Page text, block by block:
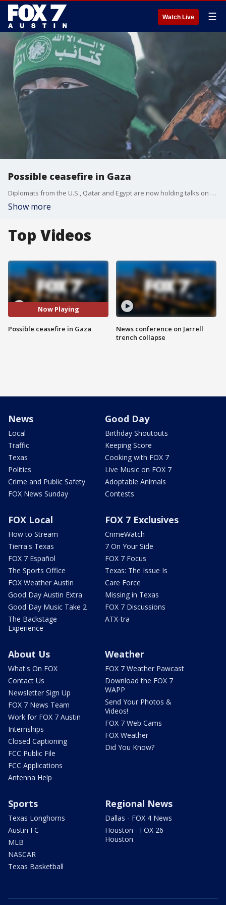
Watch Live ☰
Possible ceasefire in Gaza
Diplomats from the U.S., Qatar and Egypt are now holding talks on a possible ceasefire deal in Gaza
Show more
Top Videos
Now Playing
Possible ceasefire in Gaza
News conference on Jarrell
trench collapse
News
Local
Traffic
Texas
Politics
Crime and Public Safety
FOX News Sunday
Good Day
Birthday Shoutouts
Keeping Score
Cooking with FOX 7
Live Music on FOX 7
Adoptable Animals
Contests
FOX Local
How to Stream
Tierra's Texas
FOX 7 Español
The Sports Office
FOX Weather Austin
Good Day Austin Extra
Good Day Music Take 2
The Backstage
Experience
FOX 7 Exclusives
CrimeWatch
7 On Your Side
FOX 7 Focus
Texas: The Issue Is
Care Force
Missing in Texas
FOX 7 Discussions
ATX-tra
About Us
What's On FOX
Contact Us
Newsletter Sign Up
FOX 7 News Team
Work for FOX 7 Austin
Internships
Closed Captioning
FCC Public File
FCC Applications
Antenna Help
Weather
FOX 7 Weather Pawcast
Download the FOX 7
WAPP
Send Your Photos &
Videos!
FOX 7 Web Cams
FOX Weather
Did You Know?
Sports
Texas Longhorns
Austin FC
MLB
NASCAR
Texas Basketball
Regional News
Dallas - FOX 4 News
Houston - FOX 26
Houston